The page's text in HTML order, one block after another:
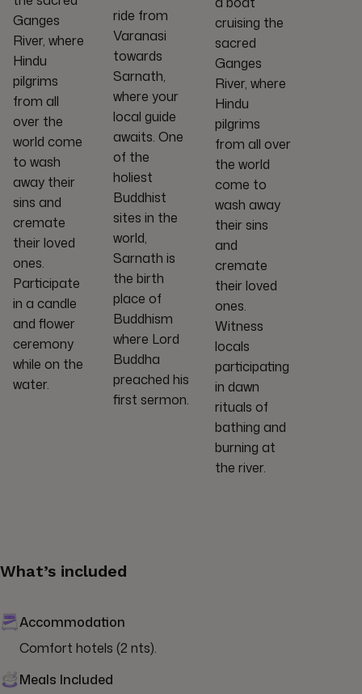
Ganges
River, where
Hindu
pilgrims
from all
over the
world come
to wash
away their
sins and
cremate
their loved
ones.
Participate
in a candle
and flower
ceremony
while on the
water.
ride from
Varanasi
towards
Sarnath,
where your
local guide
awaits. One
of the
holiest
Buddhist
sites in the
world,
Sarnath is
the birth
place of
Buddhism
where Lord
Buddha
preached his
first sermon.
cruising the
sacred
Ganges
River, where
Hindu
pilgrims
from all over
the world
come to
wash away
their sins
and
cremate
their loved
ones.
Witness
locals
participating
in dawn
rituals of
bathing and
burning at
the river.
What’s included
Accommodation
Comfort hotels (2 nts).
Meals Included